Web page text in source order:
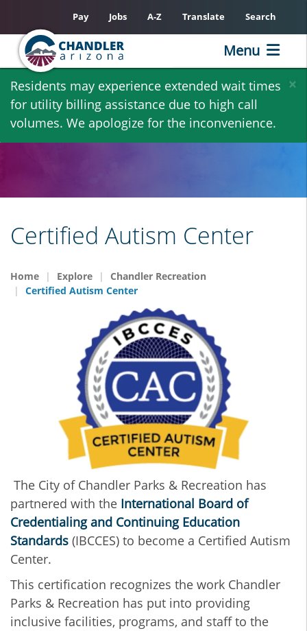
Skip
main
content
×
Residents may experience extended wait times
for utility billing assistance due to high call
volumes. We apologize for the inconvenience.
Pay Jobs A-Z Translate Search
Menu
Certified Autism Center
Home Explore
Chandler Recreation
Certified Autism Center
The City of Chandler Parks & Recreation has
partnered with the International Board of
Credentialing and Continuing Education
Standards (IBCCES) to become a Certified Autism
Center.
This certification recognizes the work Chandler
Parks & Recreation has put into providing
inclusive facilities, programs, and staff to the